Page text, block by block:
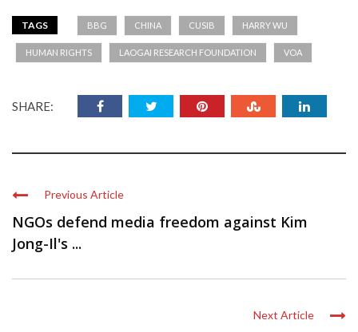
TAGS BBG CHINA CUSIB HARRY WU
HUMAN RIGHTS LAOGAI RESEARCH FOUNDATION VOA
SHARE:
Previous Article
NGOs defend media freedom against Kim
Jong-Il's ...
Next Article